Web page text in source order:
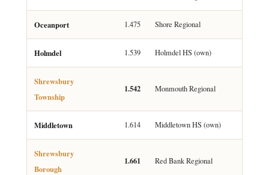
Oceanport 1.475 Shore Regional
Holmdel 1.539 Holmdel HS (own)
Shrewsbury
Township
1.542 Monmouth Regional
Middletown 1.614 Middletown HS (own)
Shrewsbury
Borough
1.661 Red Bank Regional